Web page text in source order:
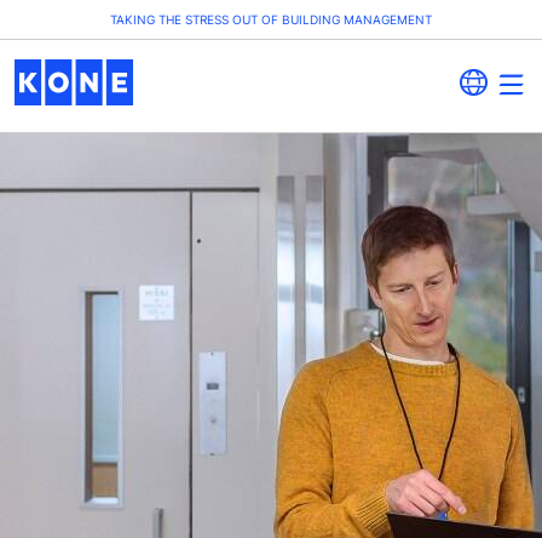
TAKING THE STRESS OUT OF BUILDING MANAGEMENT